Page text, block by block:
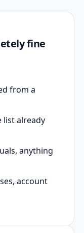
fine
from a
list already
anything
account